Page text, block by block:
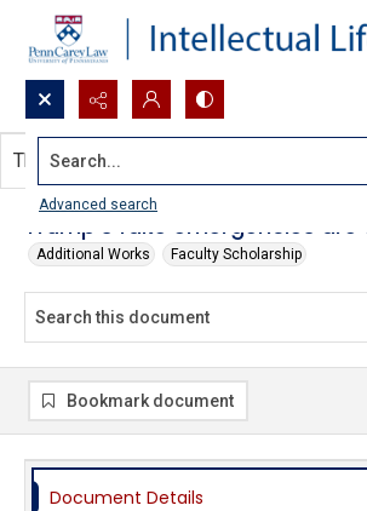
Search...
Advanced search
Trump's fake emergencies are
Additional Works Faculty Scholarship
This document contains no images.
Bookmark document
Document Details